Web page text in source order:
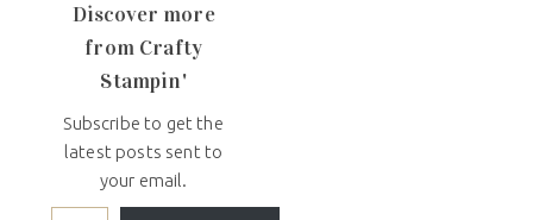
Discover more
from Crafty
Stampin'
Subscribe to get the
latest posts sent to
your email.